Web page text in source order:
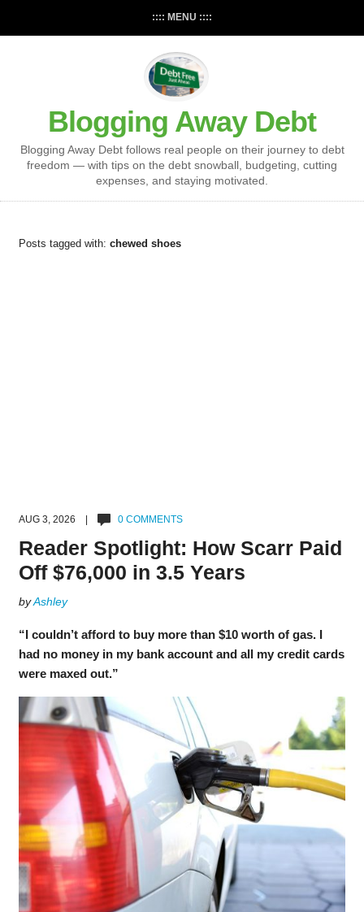
:::: MENU ::::
Blogging Away Debt
Blogging Away Debt follows real people on their journey to debt
freedom — with tips on the debt snowball, budgeting, cutting
expenses, and staying motivated.
Posts tagged with: chewed shoes
AUG 3, 2026 | 0 COMMENTS
Reader Spotlight: How Scarr Paid
Off $76,000 in 3.5 Years
byAshley
“I couldn’t afford to buy more than $10 worth of gas. I
had no money in my bank account and all my credit cards
were maxed out.”